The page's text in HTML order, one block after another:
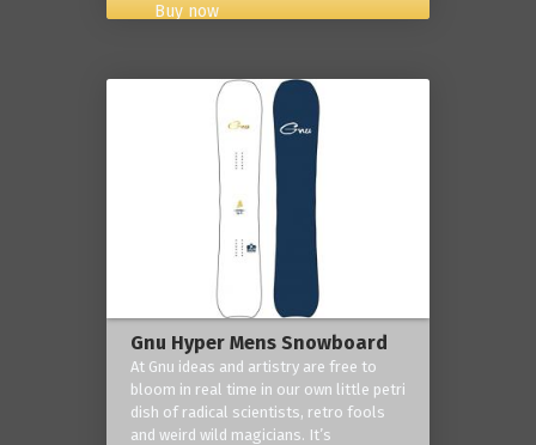
Buy now
Gnu Hyper Mens Snowboard
At Gnu ideas and artistry are free to
bloom in real time in our own little petri
dish of radical scientists, retro fools
and weird wild magicians. It’s